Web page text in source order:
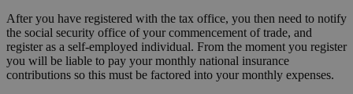
After you have registered with the tax office, you then need to notify
the social security office of your commencement of trade, and
register as a self-employed individual. From the moment you register
you will be liable to pay your monthly national insurance
contributions so this must be factored into your monthly expenses.